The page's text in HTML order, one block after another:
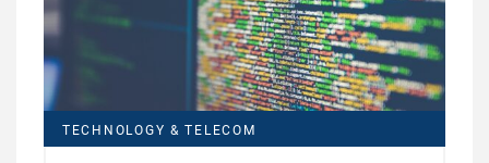
TECHNOLOGY & TELECOM